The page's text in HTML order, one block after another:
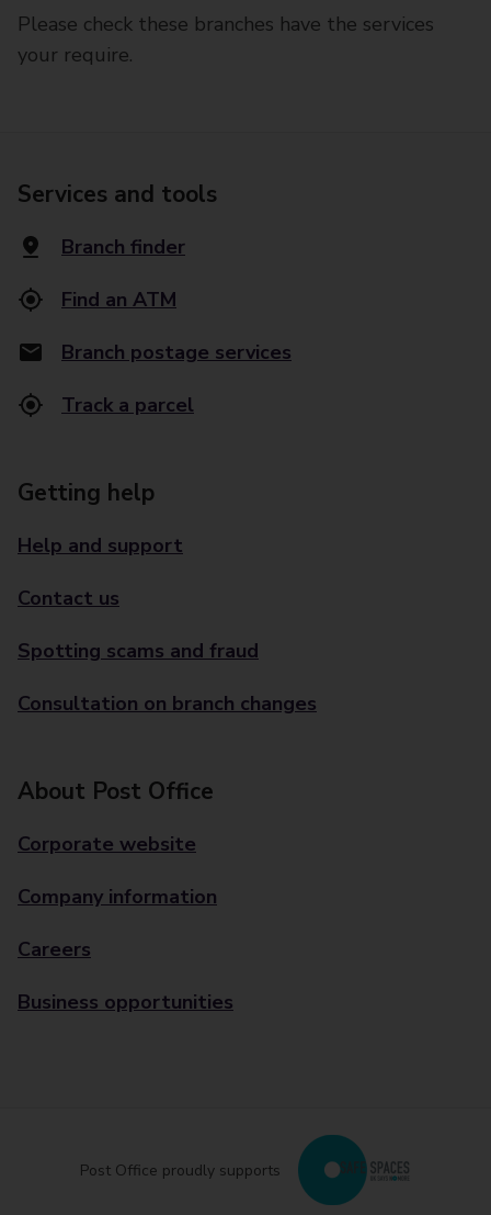
Please check these branches have the services
your require.
Services and tools
Branch finder
Find an ATM
Branch postage services
Track a parcel
Getting help
Help and support
Contact us
Spotting scams and fraud
Consultation on branch changes
About Post Office
Corporate website
Company information
Careers
Business opportunities
Post Office proudly supports